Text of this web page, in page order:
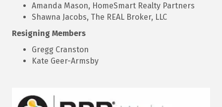
Amanda Mason, HomeSmart Realty Partners
Shawna Jacobs, The REAL Broker, LLC
Resigning Members
Gregg Cranston
Kate Geer-Armsby